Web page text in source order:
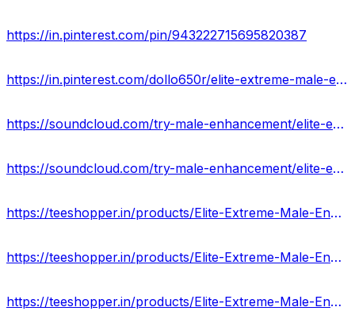
https://in.pinterest.com/pin/943222715695820387
https://in.pinterest.com/dollo650r/elite-extreme-male-enhancement-pills-usa/
https://soundcloud.com/try-male-enhancement/elite-extreme-male-enhancement-hoax-or-legit-must-read-reviews-cost
https://soundcloud.com/try-male-enhancement/elite-extreme-male-enhancement-pills-100-natural-enhanced-libido-longer-staying-power
https://teeshopper.in/products/Elite-Extreme-Male-Enhancement-For-Testosterone-Pills-Bigger-and-stronger
https://teeshopper.in/products/Elite-Extreme-Male-Enhancement-Official-Website-Offer-2024-COST
https://teeshopper.in/products/Elite-Extreme-Male-Enhancement-Supplement-Ingredients-That-Work-or-Not